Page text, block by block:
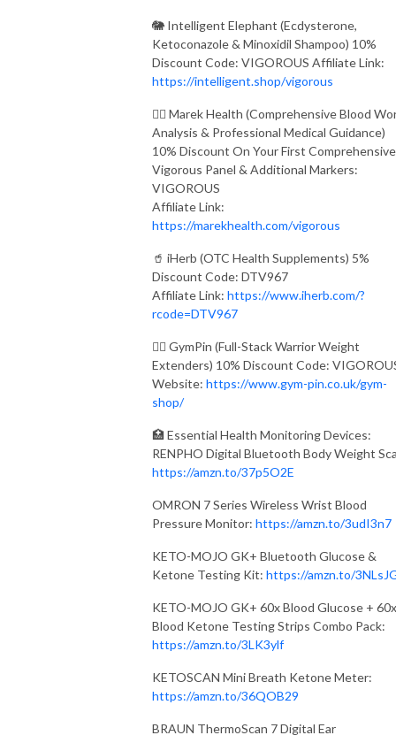
🐘 Intelligent Elephant (Ecdysterone,
Ketoconazole & Minoxidil Shampoo) 10%
Discount Code: VIGOROUS Affiliate Link:
https://intelligent.shop/vigorous
👨‍⚕️ Marek Health (Comprehensive Blood
Analysis & Professional Medical Guidance)
10% Discount On Your First Comprehensive
Vigorous Panel & Additional Markers:
VIGOROUS
Affiliate Link:
https://marekhealth.com/vigorous
🥤 iHerb (OTC Health Supplements) 5%
Discount Code: DTV967
Affiliate Link: https://www.iherb.com/?
rcode=DTV967
🏋️‍♂️ GymPin (Full-Stack Warrior Weight
Extenders) 10% Discount Code:
Website: https://www.gym-pin.co.uk/gym-
shop/
🏥 Essential Health Monitoring Devices:
RENPHO Digital Bluetooth Body Weight
https://amzn.to/37p5O2E
OMRON 7 Series Wireless Wrist Blood
Pressure Monitor: https://amzn.to/3udI3n7
KETO-MOJO GK+ Bluetooth Glucose &
Ketone Testing Kit: https://amzn.to/
KETO-MOJO GK+ 60x Blood Glucose + 60x
Blood Ketone Testing Strips Combo Pack:
https://amzn.to/3LK3ylf
KETOSCAN Mini Breath Ketone Meter:
https://amzn.to/36QOB29
BRAUN ThermoScan 7 Digital Ear